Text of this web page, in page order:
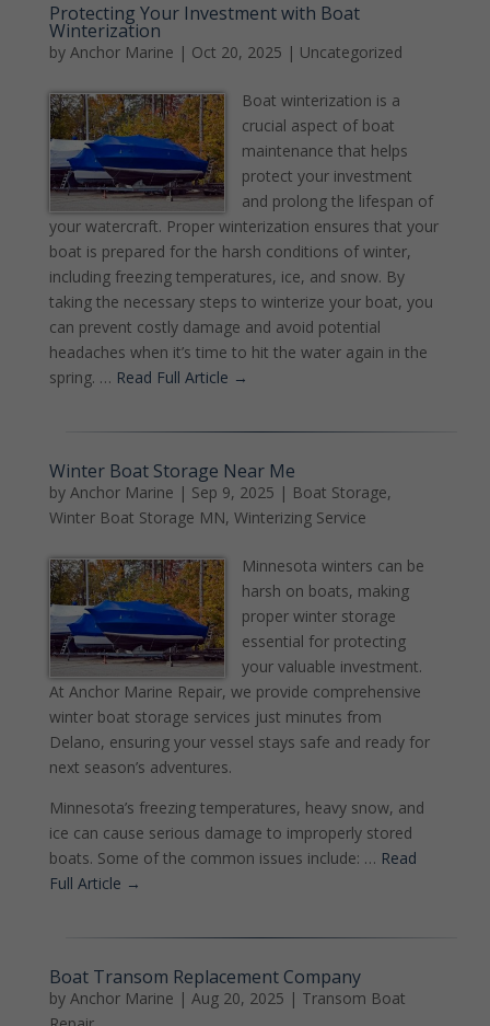
Protecting Your Investment with Boat
Winterization
by Anchor Marine | Oct 20, 2025 | Uncategorized
Boat winterization is a
crucial aspect of boat
maintenance that helps
protect your investment
and prolong the lifespan of
your watercraft. Proper winterization ensures that your
boat is prepared for the harsh conditions of winter,
including freezing temperatures, ice, and snow. By
taking the necessary steps to winterize your boat, you
can prevent costly damage and avoid potential
headaches when it’s time to hit the water again in the
spring. … Read Full Article →
Winter Boat Storage Near Me
by Anchor Marine | Sep 9, 2025 | Boat Storage,
Winter Boat Storage MN, Winterizing Service
Minnesota winters can be
harsh on boats, making
proper winter storage
essential for protecting
your valuable investment.
At Anchor Marine Repair, we provide comprehensive
winter boat storage services just minutes from
Delano, ensuring your vessel stays safe and ready for
next season’s adventures.
Minnesota’s freezing temperatures, heavy snow, and
ice can cause serious damage to improperly stored
boats. Some of the common issues include: … Read
Full Article →
Boat Transom Replacement Company
by Anchor Marine | Aug 20, 2025 | Transom Boat